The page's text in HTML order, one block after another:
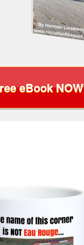
eBook NOW